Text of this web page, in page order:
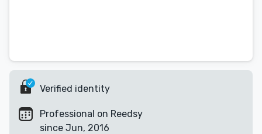
Verified identity
Professional on Reedsy
since Jun, 2016